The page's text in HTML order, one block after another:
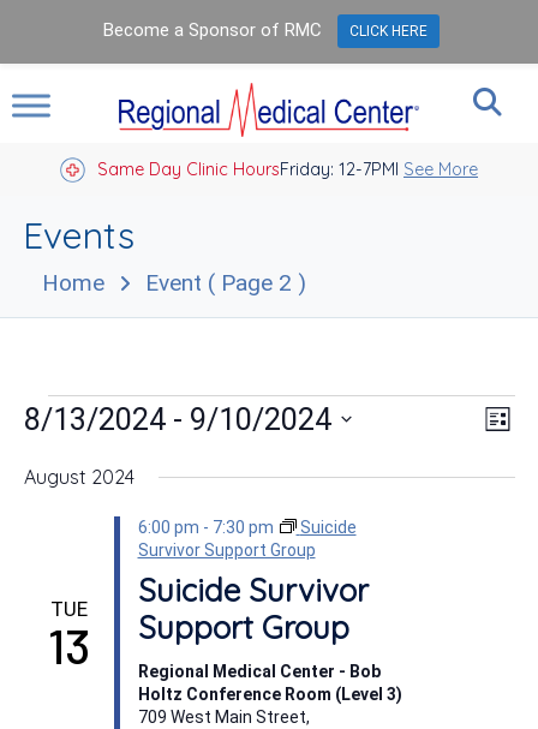
Same Day Clinic HoursFriday: 12-7PM
Closed Holidays I See More
Events
Home Event ( Page 2 )
Events List
8/13/2024 - 9/10/2024
date.
August 2024
TUE
13
6:00 pm - 7:30 pm
Suicide
Survivor Support Group
Suicide Survivor
Support Group
Regional Medical Center - Bob
Holtz Conference Room (Level 3)
709 West Main Street,
Become a Sponsor of RMC CLICK HERE